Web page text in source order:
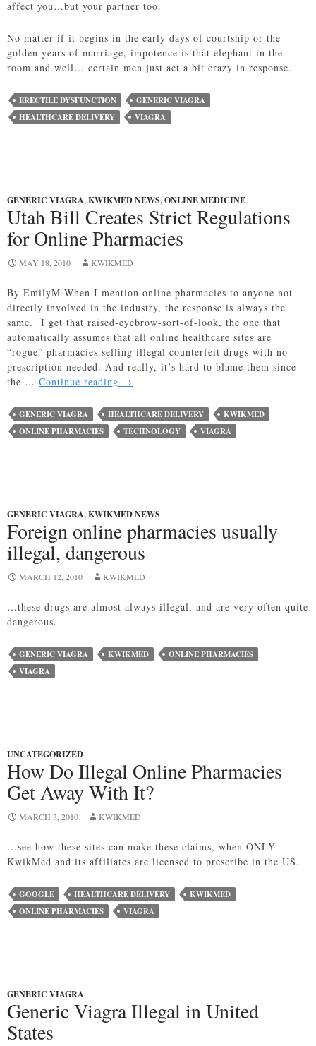
affect you…but your partner too.
No matter if it begins in the early days of courtship or the
golden years of marriage, impotence is that elephant in the
room and well… certain men just act a bit crazy in response.
ERECTILE DYSFUNCTION
GENERIC VIAGRA
HEALTHCARE DELIVERY
VIAGRA
GENERIC VIAGRA,KWIKMED NEWS,ONLINE MEDICINE
Utah Bill Creates Strict Regulations
for Online Pharmacies
MAY 18, 2010 KWIKMED
By EmilyM When I mention online pharmacies to anyone not
directly involved in the industry, the response is always the
same. I get that raised-eyebrow-sort-of-look, the one that
automatically assumes that all online healthcare sites are
“rogue” pharmacies selling illegal counterfeit drugs with no
prescription needed. And really, it’s hard to blame them since
the … Continue reading Utah
Creates
Strict
Regulations
→
GENERIC VIAGRA HEALTHCARE DELIVERY
KWIKMED
ONLINE PHARMACIES
TECHNOLOGY VIAGRA
GENERIC VIAGRA,KWIKMED NEWS
Foreign online pharmacies usually
illegal, dangerous
MARCH 12, 2010 KWIKMED
…these drugs are almost always illegal, and are very often quite
dangerous.
GENERIC VIAGRA KWIKMED
ONLINE PHARMACIES
VIAGRA
UNCATEGORIZED
How Do Illegal Online Pharmacies
Get Away With It?
MARCH 3, 2010 KWIKMED
…see how these sites can make these claims, when ONLY
KwikMed and its affiliates are licensed to prescribe in the US.
GOOGLE HEALTHCARE DELIVERY
KWIKMED
ONLINE PHARMACIES
VIAGRA
GENERIC VIAGRA
Generic Viagra Illegal in United
States